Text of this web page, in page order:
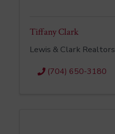
Tiffany Clark
Lewis & Clark Realtors
(704) 650-3180